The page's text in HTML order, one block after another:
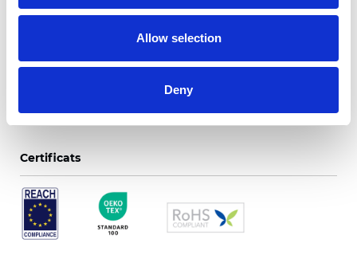
Allow selection
Deny
Couleurs disponibles
Certificats